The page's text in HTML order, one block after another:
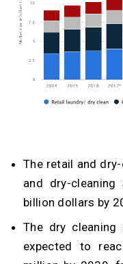
The retail and
and dry-
billion dollars by
The dry cleaning
expected to